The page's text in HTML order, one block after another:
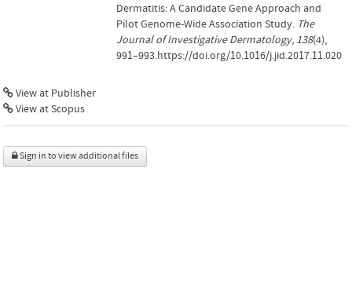
Dermatitis: A Candidate Gene Approach and
Pilot Genome-Wide Association Study. The
Journal of Investigative Dermatology, 138(4),
991–993.https://doi.org/10.1016/j.jid.2017.11.020
View at Publisher
View at Scopus
Sign in to view additional files